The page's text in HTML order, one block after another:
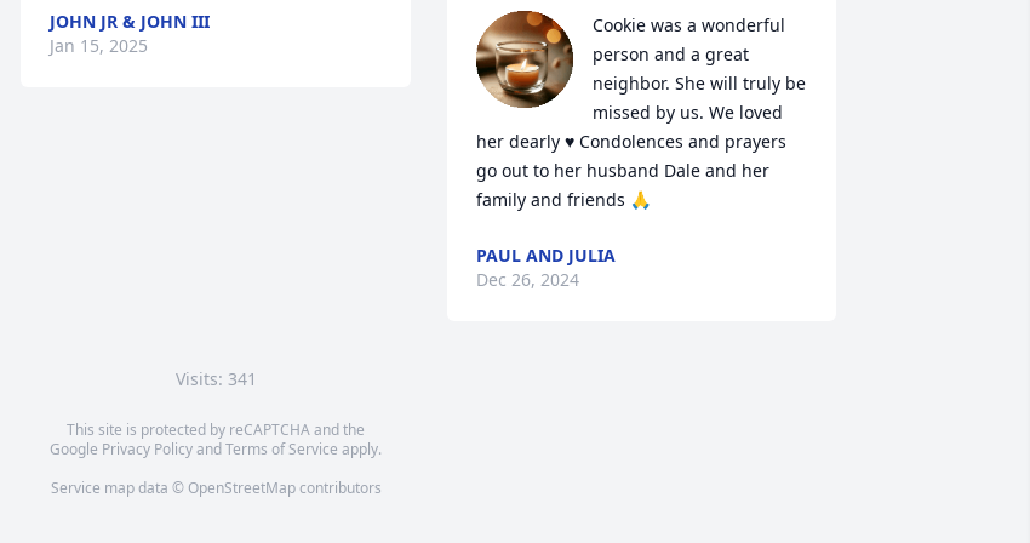
JOHN JR & JOHN III
Jan 15, 2025
Cookie was a wonderful
person and a great
neighbor. She will truly be
missed by us. We loved
her dearly ♥️ Condolences and prayers
go out to her husband Dale and her
family and friends 🙏
PAUL AND JULIA
Dec 26, 2024
Visits: 341
This site is protected by reCAPTCHA and the
Google Privacy PolicyandTerms of Service apply.
Service map data © OpenStreetMapcontributors